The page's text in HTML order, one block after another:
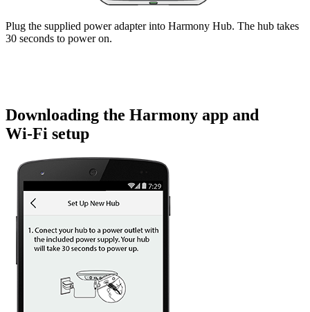
Plug the supplied power adapter into Harmony Hub. The hub takes
30 seconds to power on.
Downloading the Harmony app and
Wi‑Fi setup